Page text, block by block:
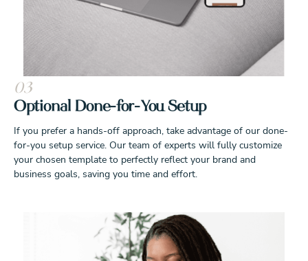
03
Optional Done-for-You Setup
If you prefer a hands-off approach, take advantage of our done-
for-you setup service. Our team of experts will fully customize
your chosen template to perfectly reflect your brand and
business goals, saving you time and effort.